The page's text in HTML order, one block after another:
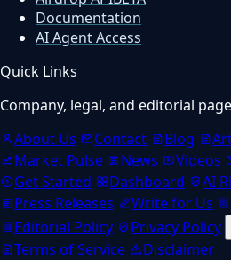
Documentation
AI Agent Access
Quick Links
Company, legal, and editorial
About Us
Contact Blog
Market Pulse
News Videos
Get Started
Dashboard
AI
Press Releases
Write for Us
Editorial Policy
Privacy Policy
Terms of Service
Disclaimer